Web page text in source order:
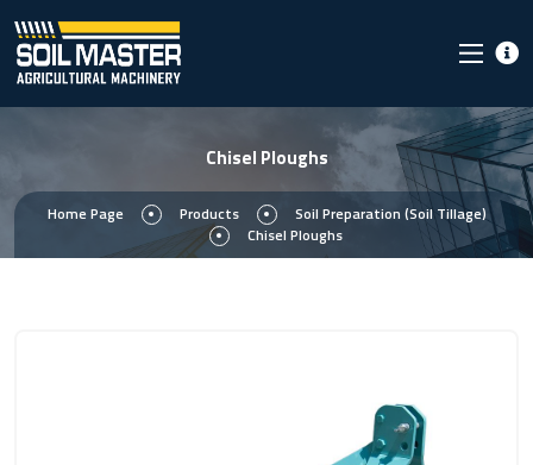
Chisel Ploughs
Home Page Products
Soil Preparation (Soil Tillage)
Chisel Ploughs